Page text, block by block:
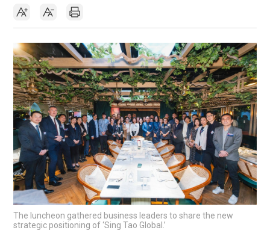
The luncheon gathered business leaders to share the new
strategic positioning of ‘Sing Tao Global.’